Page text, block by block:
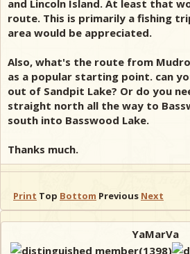
and Lincoln Island. At least that
route. This is primarily a fishing
area would be appreciated.
Also, what's the route from
as a popular starting point. can
out of Sandpit Lake? Or do you
straight north all the way to
south into Basswood Lake.
Thanks much.
Print Top Bottom Previous Next
YaMarVa